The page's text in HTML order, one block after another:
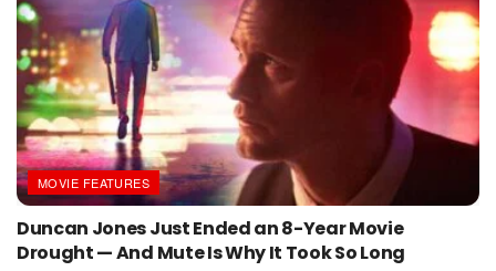
MOVIE FEATURES
Duncan Jones Just Ended an 8-Year Movie
Drought — And Mute Is Why It Took So Long